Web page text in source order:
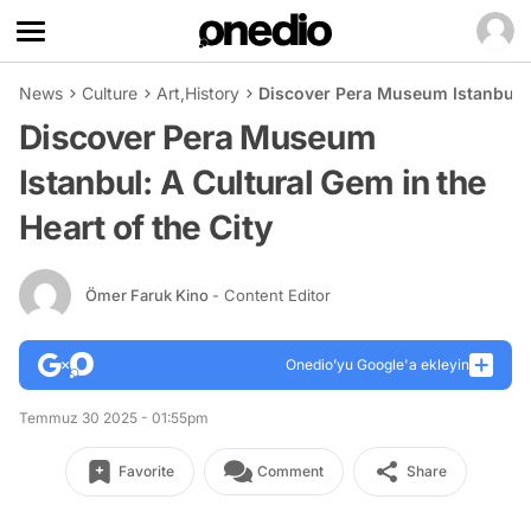
News Culture Art,History Discover Pera Museum
Discover Pera Museum
Istanbul: A Cultural Gem in the
Heart of the City
Ömer Faruk Kino - Content Editor
Onedio’yu Google'a ekleyin
Temmuz 30 2025 - 01:55pm
Favorite Comment Share